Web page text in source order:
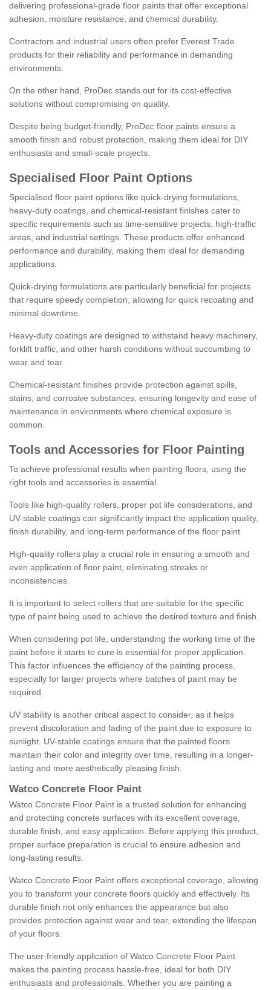
delivering professional-grade floor paints that offer exceptional
adhesion, moisture resistance, and chemical durability.
Contractors and industrial users often prefer Everest Trade
products for their reliability and performance in demanding
environments.
On the other hand, ProDec stands out for its cost-effective
solutions without compromising on quality.
Despite being budget-friendly, ProDec floor paints ensure a
smooth finish and robust protection, making them ideal for DIY
enthusiasts and small-scale projects.
Specialised Floor Paint Options
Specialised floor paint options like quick-drying formulations,
heavy-duty coatings, and chemical-resistant finishes cater to
specific requirements such as time-sensitive projects, high-traffic
areas, and industrial settings. These products offer enhanced
performance and durability, making them ideal for demanding
applications.
Quick-drying formulations are particularly beneficial for projects
that require speedy completion, allowing for quick recoating and
minimal downtime.
Heavy-duty coatings are designed to withstand heavy machinery,
forklift traffic, and other harsh conditions without succumbing to
wear and tear.
Chemical-resistant finishes provide protection against spills,
stains, and corrosive substances, ensuring longevity and ease of
maintenance in environments where chemical exposure is
common.
Tools and Accessories for Floor Painting
To achieve professional results when painting floors, using the
right tools and accessories is essential.
Tools like high-quality rollers, proper pot life considerations, and
UV-stable coatings can significantly impact the application quality,
finish durability, and long-term performance of the floor paint.
High-quality rollers play a crucial role in ensuring a smooth and
even application of floor paint, eliminating streaks or
inconsistencies.
It is important to select rollers that are suitable for the specific
type of paint being used to achieve the desired texture and finish.
When considering pot life, understanding the working time of the
paint before it starts to cure is essential for proper application.
This factor influences the efficiency of the painting process,
especially for larger projects where batches of paint may be
required.
UV stability is another critical aspect to consider, as it helps
prevent discoloration and fading of the paint due to exposure to
sunlight. UV-stable coatings ensure that the painted floors
maintain their color and integrity over time, resulting in a longer-
lasting and more aesthetically pleasing finish.
Watco Concrete Floor Paint
Watco Concrete Floor Paint is a trusted solution for enhancing
and protecting concrete surfaces with its excellent coverage,
durable finish, and easy application. Before applying this product,
proper surface preparation is crucial to ensure adhesion and
long-lasting results.
Watco Concrete Floor Paint offers exceptional coverage, allowing
you to transform your concrete floors quickly and effectively. Its
durable finish not only enhances the appearance but also
provides protection against wear and tear, extending the lifespan
of your floors.
The user-friendly application of Watco Concrete Floor Paint
makes the painting process hassle-free, ideal for both DIY
enthusiasts and professionals. Whether you are painting a